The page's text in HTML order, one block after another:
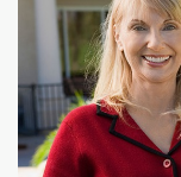
remains our top